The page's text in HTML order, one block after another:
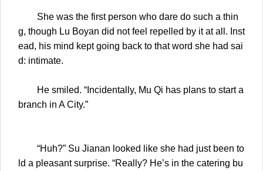
She was the first person who dare do such a thin
g, though Lu Boyan did not feel repelled by it at all. Inst
ead, his mind kept going back to that word she had sai
d: intimate.
He smiled. “Incidentally, Mu Qi has plans to start a
branch in A City.”
“Huh?” Su Jianan looked like she had just been to
ld a pleasant surprise. “Really? He’s in the catering bu